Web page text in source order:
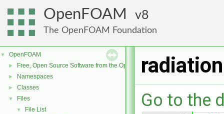
OpenFOAM 8
The OpenFOAM Foundation
▼ OpenFOAM
► Free, Open Source Software from the OpenFOAM Foundation
► Namespaces
► Classes
▼ Files
▼ File List Go to the